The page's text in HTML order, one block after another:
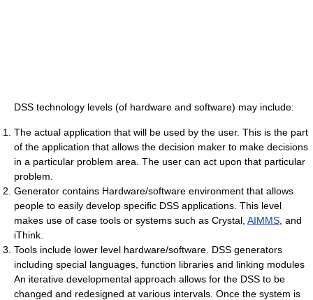
DSS technology levels (of hardware and software) may include:
The actual application that will be used by the user. This is the part
of the application that allows the decision maker to make decisions
in a particular problem area. The user can act upon that particular
problem.
Generator contains Hardware/software environment that allows
people to easily develop specific DSS applications. This level
makes use of case tools or systems such as Crystal, AIMMS , and
iThink.
Tools include lower level hardware/software. DSS generators
including special languages, function libraries and linking modules
An iterative developmental approach allows for the DSS to be
changed and redesigned at various intervals. Once the system is